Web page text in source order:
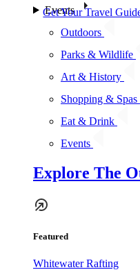
Events
Outdoors
Parks & Wildlife
Art & History
Shopping & Spas
Eat & Drink
Events
Explore The
Featured
Whitewater Rafting
Get Your Travel